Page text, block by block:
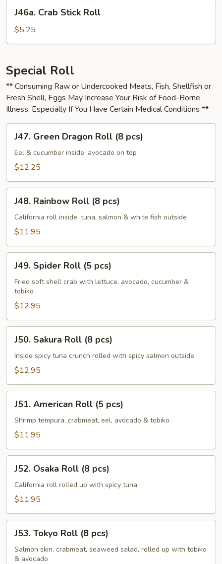
Roll
Crab
Stick
Roll
J46a. Crab Stick Roll
$5.25
Special Roll
** Consuming Raw or Undercooked Meats, Fish, Shellfish or
Fresh Shell, Eggs May Increase Your Risk of Food-Borne
Illness, Especially If You Have Certain Medical Conditions **
Green
Dragon
Roll
pcs)
J47. Green Dragon Roll (8 pcs)
Eel & cucumber inside, avocado on top
$12.25
Rainbow
Roll
J48. Rainbow Roll (8 pcs)
California roll inside, tuna, salmon & white fish outside
$11.95
Spider
Roll
pcs)
J49. Spider Roll (5 pcs)
Fried soft shell crab with lettuce, avocado, cucumber &
tobiko
$12.95
Sakura
Roll
J50. Sakura Roll (8 pcs)
Inside spicy tuna crunch rolled with spicy salmon outside
$12.95
American
Roll
J51. American Roll (5 pcs)
Shrimp tempura, crabmeat, eel, avocado & tobiko
$11.95
Osaka
Roll
J52. Osaka Roll (8 pcs)
California roll rolled up with spicy tuna
$11.95
Tokyo
Roll
J53. Tokyo Roll (8 pcs)
Salmon skin, crabmeat, seaweed salad, rolled up with tobiko
& avocado